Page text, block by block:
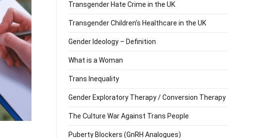
Transgender Hate Crime in the UK
Transgender Children’s Healthcare in the UK
Gender Ideology – Definition
What is a Woman
Trans Inequality
Gender Exploratory Therapy / Conversion Therapy
The Culture War Against Trans People
Puberty Blockers (GnRH Analogues)